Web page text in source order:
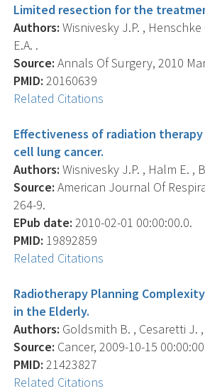
Limited resection for the
Authors: Wisnivesky J.P. ,
E.A. .
Source: Annals Of Surgery, 2010
PMID: 20160639
Related Citations
Effectiveness of radiation
cell lung cancer.
Authors: Wisnivesky J.P. , Halm E. ,
Source: American Journal Of
264-9.
EPub date: 2010-02-01 00:00:00.0.
PMID: 19892859
Related Citations
Radiotherapy Planning
in the Elderly.
Authors: Goldsmith B. , Cesaretti J.
Source: Cancer, 2009-10-15
PMID: 21423827
Related Citations